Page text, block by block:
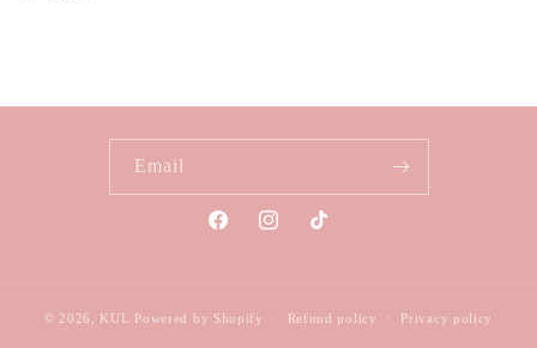
Email
FacebookInstagramTikTok
© 2026, KUL Powered by Shopify Refund policy Privacy policy